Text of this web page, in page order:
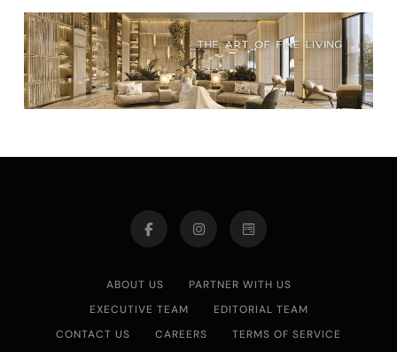
ABOUT US
PARTNER WITH US
EXECUTIVE TEAM
EDITORIAL TEAM
CONTACT US
CAREERS
TERMS OF SERVICE